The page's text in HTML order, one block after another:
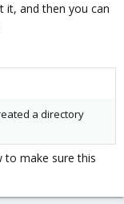
it, and then you can
a directory
to make sure this